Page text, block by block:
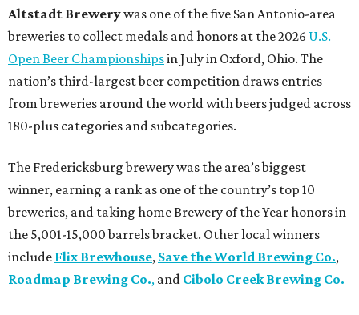
Altstadt Brewerywas one of the five San Antonio-area
breweries to collect medals and honors at the 2026 U.S.
Open Beer Championshipsin July in Oxford, Ohio. The
nation’s third-largest beer competition draws entries
from breweries around the world with beers judged across
180-plus categories and subcategories.
The Fredericksburg brewery was the area’s biggest
winner, earning a rank as one of the country’s top 10
breweries, and taking home Brewery of the Year honors in
the 5,001-15,000 barrels bracket. Other local winners
include Flix Brewhouse, Save the World Brewing Co.,
Roadmap Brewing Co., and Cibolo Creek Brewing Co.